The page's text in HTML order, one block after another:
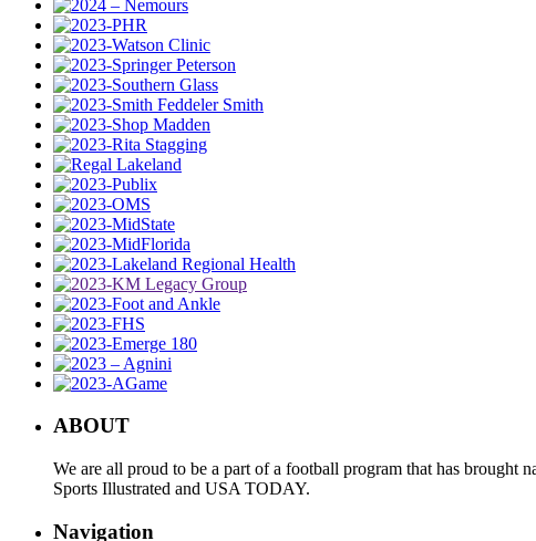
ABOUT
We are all proud to be a part of a football program that has brought
Sports Illustrated and USA TODAY.
Navigation